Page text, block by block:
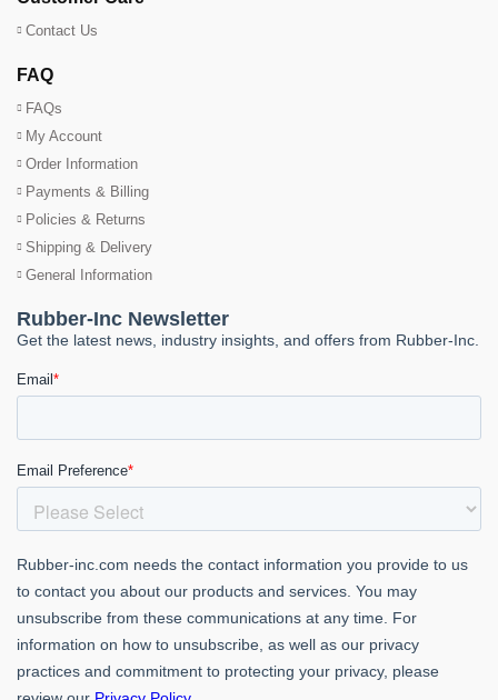
Contact Us
FAQ
FAQs
My Account
Order Information
Payments & Billing
Policies & Returns
Shipping & Delivery
General Information